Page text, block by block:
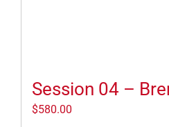
Session 04 –
$580.00